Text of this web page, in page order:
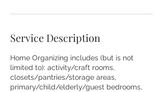
Service Description
Home Organizing includes (but is not
limited to): activity/craft rooms,
closets/pantries/storage areas,
primary/child/elderly/guest bedrooms,